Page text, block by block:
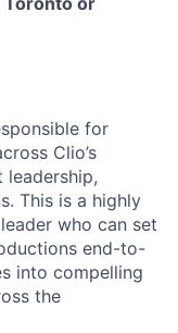
for
Clio’s
This is a highly
who can set
end-to-
into compelling
the